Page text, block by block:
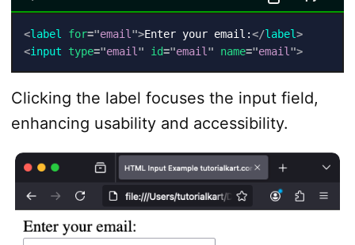
<label for="email">Enter your email:</label>
<input type="email" id="email" name="email">
Clicking the label focuses the input field,
enhancing usability and accessibility.